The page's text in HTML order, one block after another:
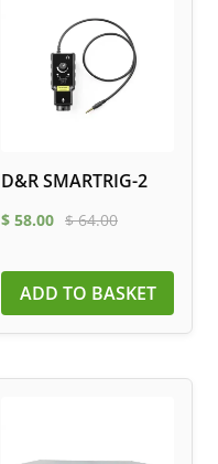
D&R SMARTRIG-2
$ 58.00 $64.00
ADD TO BASKET